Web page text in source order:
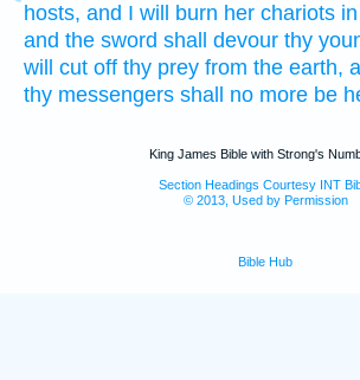
hosts, and I will burn her chariots
and the sword shall devour thy
will cut off thy prey from the earth,
thy messengers shall no more be
King James Bible with Strong's
Section Headings Courtesy INT
© 2013, Used by Permission
Bible Hub